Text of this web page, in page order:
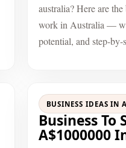
australia? Here are
work in Australia —
potential, and step-by-
BUSINESS IDEAS IN
Business To
A$1000000